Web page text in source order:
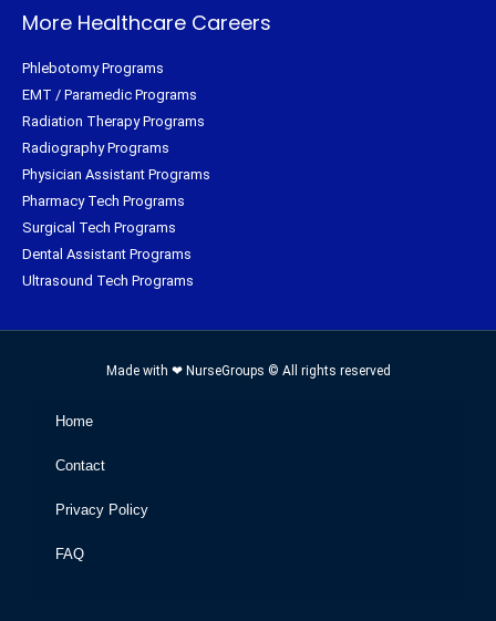
More Healthcare Careers
Phlebotomy Programs
EMT / Paramedic Programs
Radiation Therapy Programs
Radiography Programs
Physician Assistant Programs
Pharmacy Tech Programs
Surgical Tech Programs
Dental Assistant Programs
Ultrasound Tech Programs
Made with ❤ NurseGroups © All rights reserved
Home
Contact
Privacy Policy
FAQ